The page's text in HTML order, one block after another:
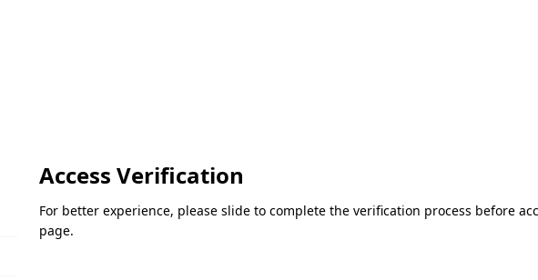
Access Verification
For better experience, please slide to complete the verification process before
page.